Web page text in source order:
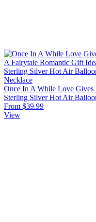
Once In A While Love Gives
Sterling Silver Hot Air
From $39.99
View